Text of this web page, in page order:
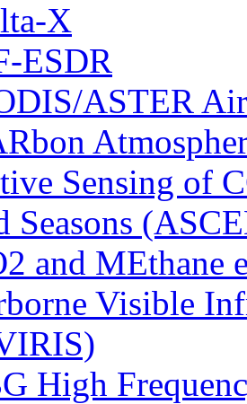
X
ESDR
ASTER
Sensing of
Seasons
and MEthane
Visible
High